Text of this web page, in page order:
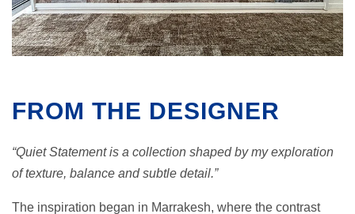
FROM THE DESIGNER
“Quiet Statement is a collection shaped by my exploration
of texture, balance and subtle detail.”
The inspiration began in Marrakesh, where the contrast